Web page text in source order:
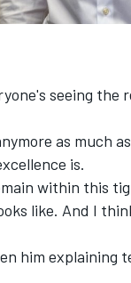
seeing the
as much
is.
within this
like. And I
him explaining